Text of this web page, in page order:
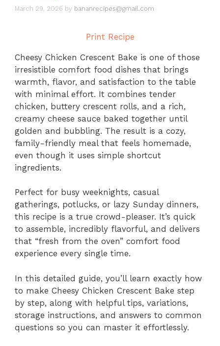
March 29, 2026 by bananrecipes@gmail.com
Print Recipe
Cheesy Chicken Crescent Bake is one of those
irresistible comfort food dishes that brings
warmth, flavor, and satisfaction to the table
with minimal effort. It combines tender
chicken, buttery crescent rolls, and a rich,
creamy cheese sauce baked together until
golden and bubbling. The result is a cozy,
family-friendly meal that feels homemade,
even though it uses simple shortcut
ingredients.
Perfect for busy weeknights, casual
gatherings, potlucks, or lazy Sunday dinners,
this recipe is a true crowd-pleaser. It’s quick
to assemble, incredibly flavorful, and delivers
that “fresh from the oven” comfort food
experience every single time.
In this detailed guide, you’ll learn exactly how
to make Cheesy Chicken Crescent Bake step
by step, along with helpful tips, variations,
storage instructions, and answers to common
questions so you can master it effortlessly.